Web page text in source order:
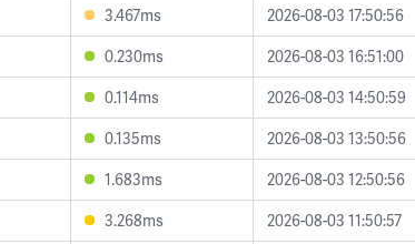
3.467ms
2026-08-03 17:50:56
0.230ms
2026-08-03 16:51:00
0.114ms
2026-08-03 14:50:59
0.135ms
2026-08-03 13:50:56
1.683ms
2026-08-03 12:50:56
3.268ms
2026-08-03 11:50:57